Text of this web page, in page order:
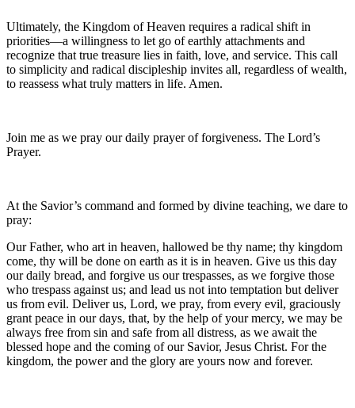
Ultimately, the Kingdom of Heaven requires a radical shift in
priorities—a willingness to let go of earthly attachments and
recognize that true treasure lies in faith, love, and service. This call
to simplicity and radical discipleship invites all, regardless of wealth,
to reassess what truly matters in life. Amen.
Join me as we pray our daily prayer of forgiveness. The Lord’s
Prayer.
At the Savior’s command and formed by divine teaching, we dare to
pray:
Our Father, who art in heaven, hallowed be thy name; thy kingdom
come, thy will be done on earth as it is in heaven. Give us this day
our daily bread, and forgive us our trespasses, as we forgive those
who trespass against us; and lead us not into temptation but deliver
us from evil. Deliver us, Lord, we pray, from every evil, graciously
grant peace in our days, that, by the help of your mercy, we may be
always free from sin and safe from all distress, as we await the
blessed hope and the coming of our Savior, Jesus Christ. For the
kingdom, the power and the glory are yours now and forever.